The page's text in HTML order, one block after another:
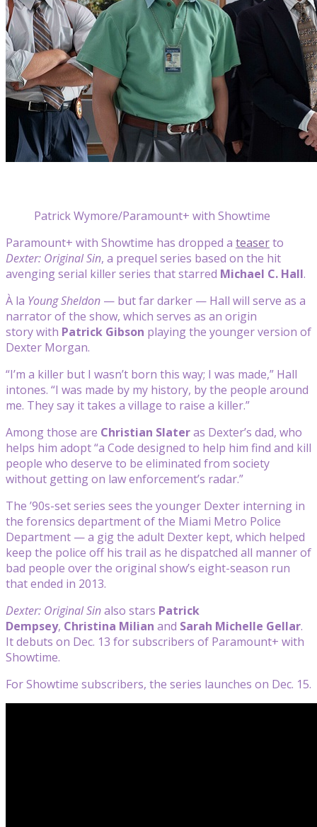
Patrick Wymore/Paramount+ with Showtime
Paramount+ with Showtime has dropped a teaserto
Dexter: Original Sin, a prequel series based on the hit
avenging serial killer series that starred Michael C. Hall.
À la Young Sheldon — but far darker — Hall will serve as a
narrator of the show, which serves as an origin
story with Patrick Gibson playing the younger version of
Dexter Morgan.
“I’m a killer but I wasn’t born this way; I was made,” Hall
intones. “I was made by my history, by the people around
me. They say it takes a village to raise a killer.”
Among those are Christian Slateras Dexter’s dad, who
helps him adopt “a Code designed to help him find and kill
people who deserve to be eliminated from society
without getting on law enforcement’s radar.”
The ’90s-set series sees the younger Dexter interning in
the forensics department of the Miami Metro Police
Department — a gig the adult Dexter kept, which helped
keep the police off his trail as he dispatched all manner of
bad people over the original show’s eight-season run
that ended in 2013.
Dexter: Original Sinalso stars Patrick
Dempsey, Christina Milian and Sarah Michelle Gellar.
It debuts on Dec. 13 for subscribers of Paramount+ with
Showtime.
For Showtime subscribers, the series launches on Dec. 15.